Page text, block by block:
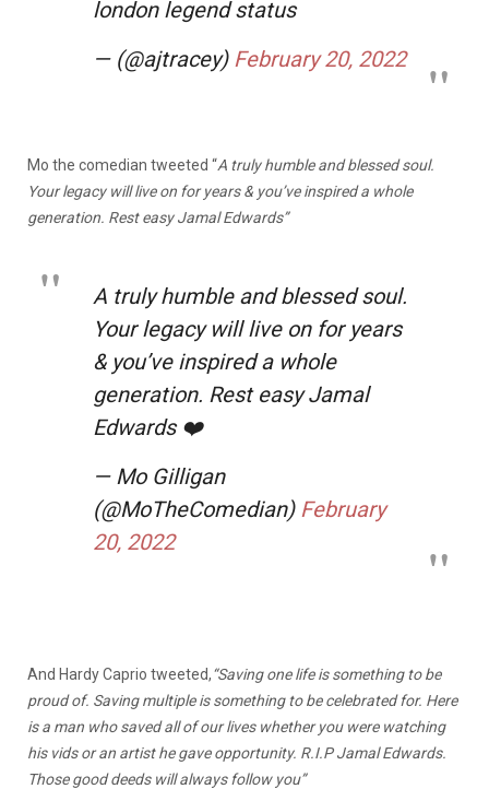
london legend status
— (@ajtracey) February 20, 2022
Mo the comedian tweeted “A truly humble and blessed soul.
Your legacy will live on for years & you’ve inspired a whole
generation. Rest easy Jamal Edwards”
A truly humble and blessed soul.
Your legacy will live on for years
& you’ve inspired a whole
generation. Rest easy Jamal
Edwards ❤️
— Mo Gilligan
(@MoTheComedian) February
20, 2022
And Hardy Caprio tweeted,“Saving one life is something to be
proud of. Saving multiple is something to be celebrated for. Here
is a man who saved all of our lives whether you were watching
his vids or an artist he gave opportunity. R.I.P Jamal Edwards.
Those good deeds will always follow you”